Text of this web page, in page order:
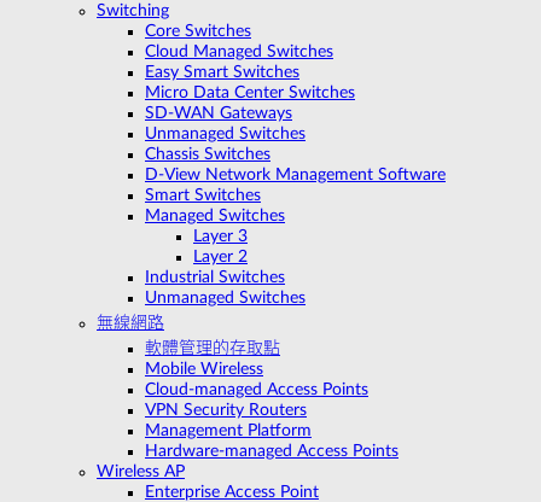
Switching
Core Switches
Cloud Managed Switches
Easy Smart Switches
Micro Data Center Switches
SD-WAN Gateways
Unmanaged Switches
Chassis Switches
D-View Network Management Software
Smart Switches
Managed Switches
Layer 3
Layer 2
Industrial Switches
Unmanaged Switches
無線網路
軟體管理的存取點
Mobile Wireless
Cloud-managed Access Points
VPN Security Routers
Management Platform
Hardware-managed Access Points
Wireless AP
Enterprise Access Point